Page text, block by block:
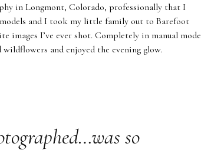
in Longmont, Colorado, professionally that I
and I took my little family out to Barefoot
I’ve ever shot. Completely in manual mode
and enjoyed the evening glow.
so